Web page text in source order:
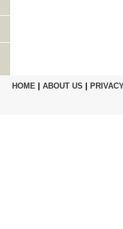
HOME| ABOUT US